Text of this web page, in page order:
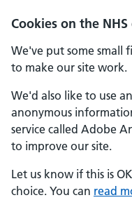
Cookies on the
We've put some small
to make our site work.
We'd also like to use
anonymous
service called Adobe
to improve our site.
Let us know if this is
choice. You can read
Skip to main content